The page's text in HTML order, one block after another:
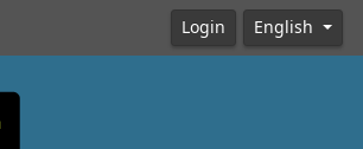
Login English